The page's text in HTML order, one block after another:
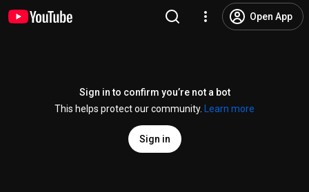
Open App
Sign in to confirm you’re not a bot
This helps protect our community.
Learn more
Sign in